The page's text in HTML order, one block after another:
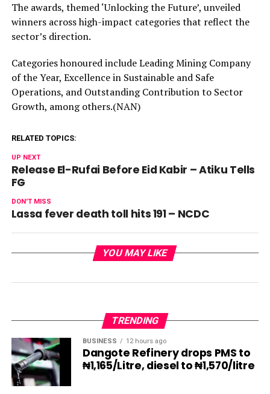
The awards, themed ‘Unlocking the Future’, unveiled
winners across high-impact categories that reflect the
sector’s direction.
Categories honoured include Leading Mining Company
of the Year, Excellence in Sustainable and Safe
Operations, and Outstanding Contribution to Sector
Growth, among others.(NAN)
RELATED TOPICS:
UP NEXT
Release El-Rufai Before Eid Kabir – Atiku Tells
FG
DON'T MISS
Lassa fever death toll hits 191 – NCDC
YOU MAY LIKE
TRENDING
BUSINESS 12 hours ago
Dangote Refinery drops PMS to
₦1,165/Litre, diesel to ₦1,570/litre